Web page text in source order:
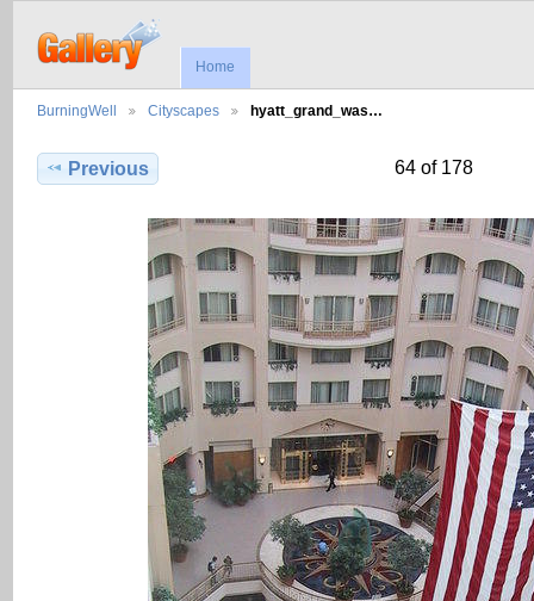
Home
BurningWell Cityscapes hyatt_grand_was…
Previous 64 of 178